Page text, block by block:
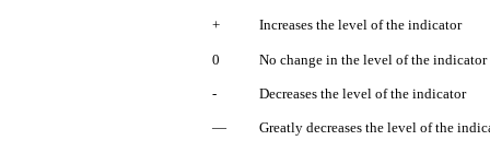
+ Increases the level of the indicator
0 No change in the level of the indicator
- Decreases the level of the indicator
— Greatly decreases the level of the